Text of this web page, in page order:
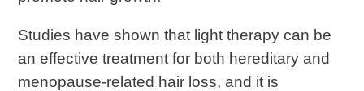
Studies have shown that light therapy can be
an effective treatment for both hereditary and
menopause-related hair loss, and it is